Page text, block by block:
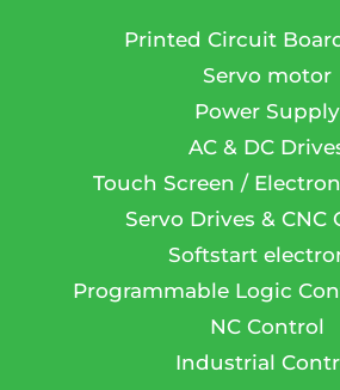
Printed Circuit
Servo motor
Power Supply
AC & DC
Touch Screen /
Servo Drives & CNC
Softstart
Programmable Logic
NC Control
Industrial